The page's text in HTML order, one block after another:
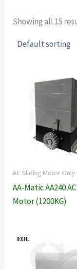
Showing all 15
AC Sliding Motor Only
AA-Matic AA240
Motor (1200KG)